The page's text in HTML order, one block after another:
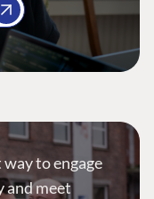
to engage
and meet